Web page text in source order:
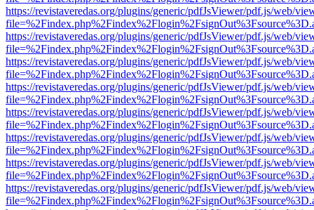
https://revistaveredas.org/plugins/generic/pdfJsViewer/pdf.js/web/
https://revistaveredas.org/plugins/generic/pdfJsViewer/pdf.js/web/
https://revistaveredas.org/plugins/generic/pdfJsViewer/pdf.js/web/
https://revistaveredas.org/plugins/generic/pdfJsViewer/pdf.js/web/
https://revistaveredas.org/plugins/generic/pdfJsViewer/pdf.js/web/
https://revistaveredas.org/plugins/generic/pdfJsViewer/pdf.js/web/
https://revistaveredas.org/plugins/generic/pdfJsViewer/pdf.js/web/
https://revistaveredas.org/plugins/generic/pdfJsViewer/pdf.js/web/